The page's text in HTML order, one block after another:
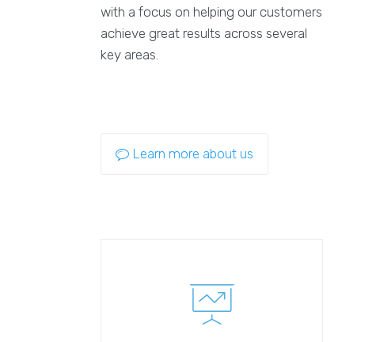
with a focus on helping our customers
achieve great results across several
key areas.
Learn more about us